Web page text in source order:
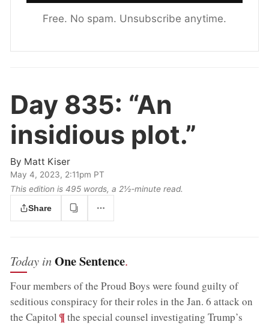
Free. No spam. Unsubscribe anytime.
Day 835: “An
insidious plot.”
By Matt Kiser
May 4, 2023, 2:11pm PT
This edition is 495 words, a 2½‑minute read.
Share
Today inOne Sentence.
Four members of the Proud Boys were found guilty of
seditious conspiracy for their roles in the Jan. 6 attack on
the Capitol ;¶the special counsel investigating Trump’s